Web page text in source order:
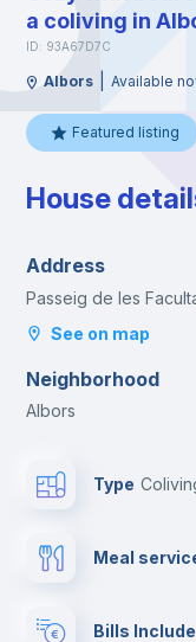
a coliving in
ID: 93A67D7C
Albors Available
Featured listing
House
Address
Passeig de les
See on map
Neighborhood
Albors
Type
Meal
Bills